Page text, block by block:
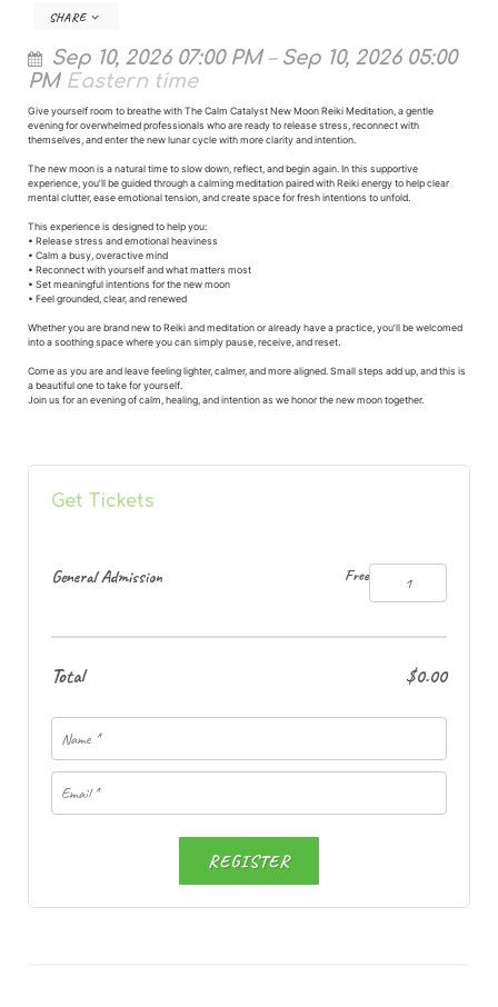
SHARE
Sep 10, 2026 07:00 PM –Sep 10, 2026 05:00
PM Eastern time
Give yourself room to breathe with The Calm Catalyst New Moon Reiki Meditation, a gentle
evening for overwhelmed professionals who are ready to release stress, reconnect with
themselves, and enter the new lunar cycle with more clarity and intention.
The new moon is a natural time to slow down, reflect, and begin again. In this supportive
experience, you’ll be guided through a calming meditation paired with Reiki energy to help clear
mental clutter, ease emotional tension, and create space for fresh intentions to unfold.
This experience is designed to help you:
• Release stress and emotional heaviness
• Calm a busy, overactive mind
• Reconnect with yourself and what matters most
• Set meaningful intentions for the new moon
• Feel grounded, clear, and renewed
Whether you are brand new to Reiki and meditation or already have a practice, you’ll be welcomed
into a soothing space where you can simply pause, receive, and reset.
Come as you are and leave feeling lighter, calmer, and more aligned. Small steps add up, and this is
a beautiful one to take for yourself.
Join us for an evening of calm, healing, and intention as we honor the new moon together.
Get Tickets
General Admission Free
Total $0.00
REGISTER